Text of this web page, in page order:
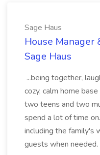
Sage Haus
House Manager
Sage Haus
...being together,
cozy, calm home
two teens and two
spend a lot of time
including the family's
guests when